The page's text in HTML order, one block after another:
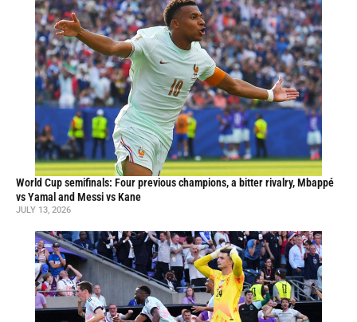
World Cup semifinals: Four previous champions, a bitter rivalry, Mbappé
vs Yamal and Messi vs Kane
JULY 13, 2026